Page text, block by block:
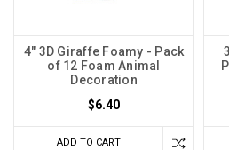
4" 3D Giraffe Foamy - Pack
of 12 Foam Animal
Decoration
$6.40
ADD TO CART